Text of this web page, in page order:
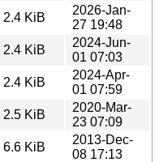
2.4 KiB
2026-Jan-
27 19:48
2.4 KiB
2024-Jun-
01 07:03
2.4 KiB
2024-Apr-
01 07:59
2.5 KiB
2020-Mar-
23 07:09
6.6 KiB
2013-Dec-
08 17:13